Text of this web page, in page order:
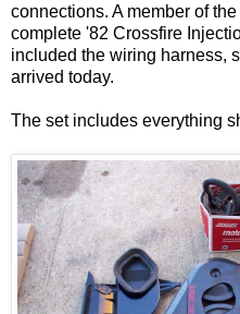
connections. A member of
complete '82 Crossfire
included the wiring harness,
arrived today.
The set includes everything